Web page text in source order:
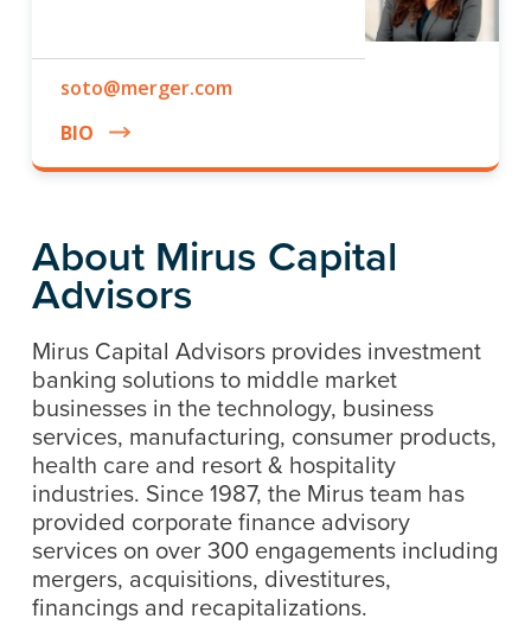
soto@merger.com
BIO
About Mirus Capital
Advisors
Mirus Capital Advisors provides investment
banking solutions to middle market
businesses in the technology, business
services, manufacturing, consumer products,
health care and resort & hospitality
industries. Since 1987, the Mirus team has
provided corporate finance advisory
services on over 300 engagements including
mergers, acquisitions, divestitures,
financings and recapitalizations.